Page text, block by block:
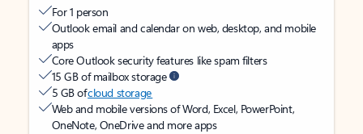
For 1 person
Outlook email and calendar on web, desktop, and mobile
apps
Core Outlook security features like spam filters
15 GB of mailbox storage
5 GB ofcloud storage
Web and mobile versions of Word, Excel, PowerPoint,
OneNote, OneDrive and more apps